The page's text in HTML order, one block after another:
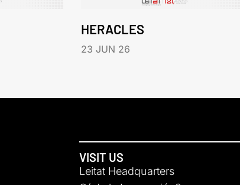
HERACLES
23 JUN 26
VISIT US
Leitat Headquarters